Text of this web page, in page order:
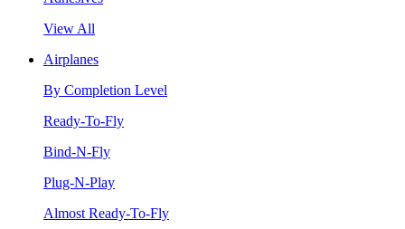
View All
Airplanes
By Completion Level
Ready-To-Fly
Bind-N-Fly
Plug-N-Play
Almost Ready-To-Fly